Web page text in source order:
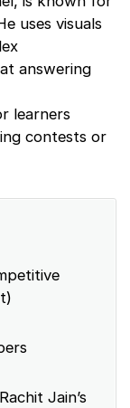
uses visuals
answering
learners
contests or
Rachit Jain’s